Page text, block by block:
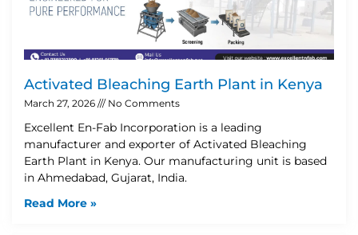
Activated Bleaching Earth Plant in Kenya
March 27, 2026 No Comments
Excellent En-Fab Incorporation is a leading
manufacturer and exporter of Activated Bleaching
Earth Plant in Kenya. Our manufacturing unit is based
in Ahmedabad, Gujarat, India.
Read More »